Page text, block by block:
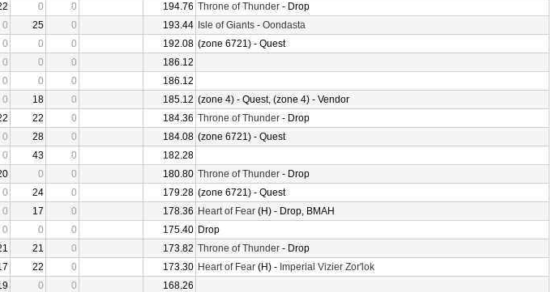
0 0 194.76 Throne of Thunder - Drop
0 25 0 193.44 Isle of Giants - Oondasta
0 0 0 192.08 (zone 6721) - Quest
0 0 0
186.12
0 0 0
186.12
0 18 0 185.12 (zone 4) - Quest, (zone 4) - Vendor
22 0 184.36 Throne of Thunder - Drop
0 28 0 184.08 (zone 6721) - Quest
0 43 0
182.28
0 0 180.80 Throne of Thunder - Drop
0 24 0 179.28 (zone 6721) - Quest
0 17 0 178.36 Heart of Fear (H) - Drop, BMAH
0 0 0 175.40 Drop
21 0 173.82 Throne of Thunder - Drop
22 0 173.30 Heart of Fear (H) - Imperial Vizier Zor'lok
0 0
168.26